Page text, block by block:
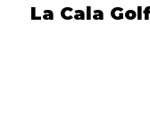
La Cala